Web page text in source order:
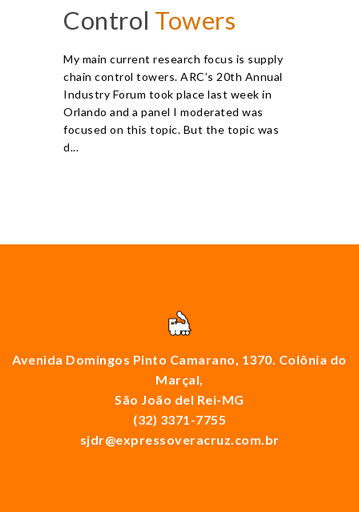
Control Towers
My main current research focus is supply
chain control towers. ARC’s 20th Annual
Industry Forum took place last week in
Orlando and a panel I moderated was
focused on this topic. But the topic was
d...
Avenida Domingos Pinto Camarano, 1370. Colônia do
Marçal,
São João del Rei-MG
(32) 3371-7755
sjdr@expressoveracruz.com.br